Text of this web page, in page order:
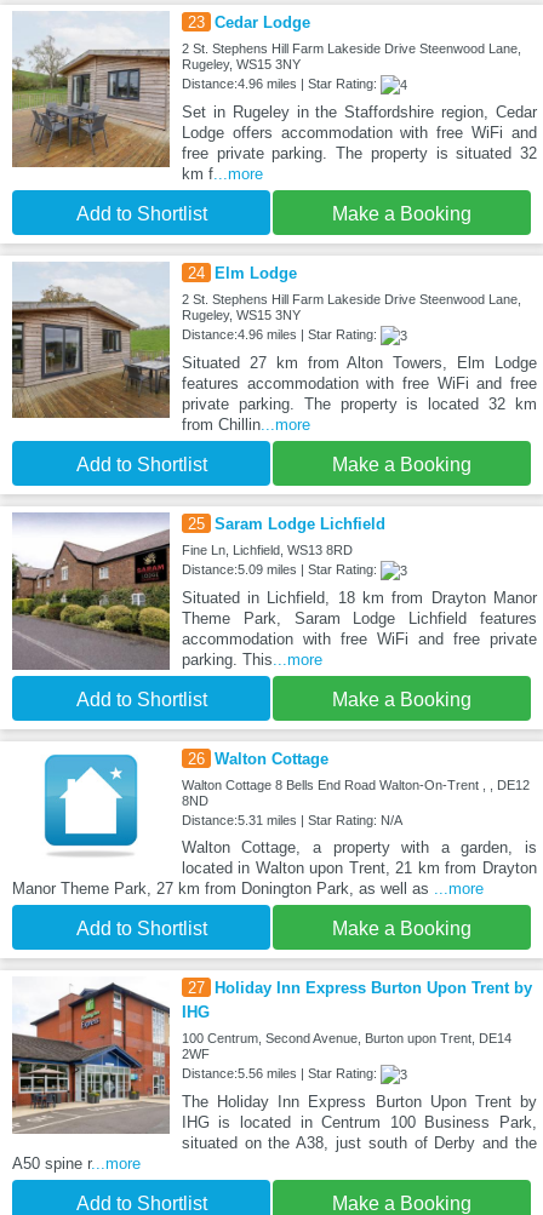
23 Cedar Lodge
2 St. Stephens Hill Farm Lakeside Drive Steenwood Lane,
Rugeley, WS15 3NY
Distance:4.96 miles | Star Rating:
Set in Rugeley in the Staffordshire region, Cedar
Lodge offers accommodation with free WiFi and
free private parking. The property is situated 32
km f...more
Add to Shortlist Make a Booking
24 Elm Lodge
2 St. Stephens Hill Farm Lakeside Drive Steenwood Lane,
Rugeley, WS15 3NY
Distance:4.96 miles | Star Rating:
Situated 27 km from Alton Towers, Elm Lodge
features accommodation with free WiFi and free
private parking. The property is located 32 km
from Chillin...more
Add to Shortlist Make a Booking
25 Saram Lodge Lichfield
Fine Ln, Lichfield, WS13 8RD
Distance:5.09 miles | Star Rating:
Situated in Lichfield, 18 km from Drayton Manor
Theme Park, Saram Lodge Lichfield features
accommodation with free WiFi and free private
parking. This ...more
Add to Shortlist Make a Booking
26 Walton Cottage
Walton Cottage 8 Bells End Road Walton-On-Trent , , DE12
8ND
Distance:5.31 miles | Star Rating: N/A
Walton Cottage, a property with a garden, is
located in Walton upon Trent, 21 km from Drayton
Manor Theme Park, 27 km from Donington Park, as well as
...more
Add to Shortlist Make a Booking
27 Holiday Inn Express Burton Upon Trent by
IHG
100 Centrum, Second Avenue, Burton upon Trent, DE14
2WF
Distance:5.56 miles | Star Rating:
The Holiday Inn Express Burton Upon Trent by
IHG is located in Centrum 100 Business Park,
situated on the A38, just south of Derby and the
A50 spine r...more
Add to Shortlist Make a Booking